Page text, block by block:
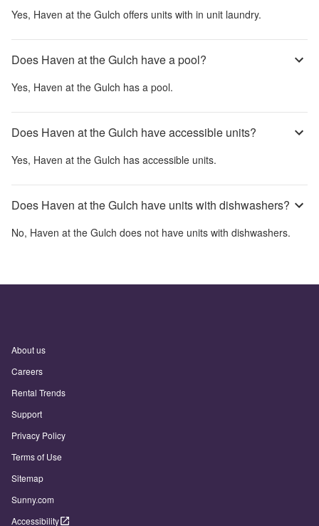
Yes, Haven at the Gulch offers units with in unit laundry.
Does Haven at the Gulch have a pool?
Yes, Haven at the Gulch has a pool.
Does Haven at the Gulch have accessible units?
Yes, Haven at the Gulch has accessible units.
Does Haven at the Gulch have units with dishwashers?
No, Haven at the Gulch does not have units with dishwashers.
About us
Careers
Rental Trends
Support
Privacy Policy
Terms of Use
Sitemap
Sunny.com
Accessibility